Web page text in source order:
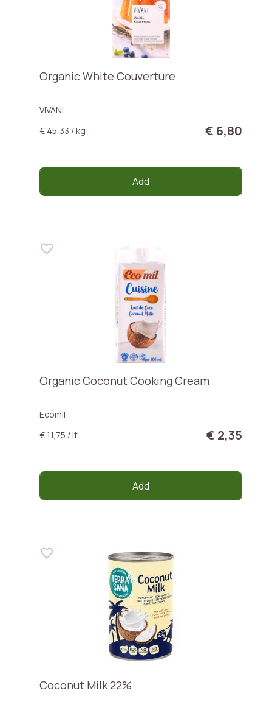
Organic White Couverture
VIVANI
€ 45,33 / kg
€ 6,80
Add
Organic Coconut Cooking Cream
Ecomil
€ 11,75 / lt
€ 2,35
Add
Coconut Milk 22%